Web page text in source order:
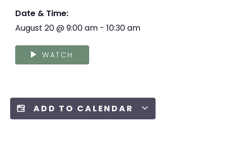
Date & Time:
August 20@9:00 am - 10:30 am
WATCH
ADD TO CALENDAR